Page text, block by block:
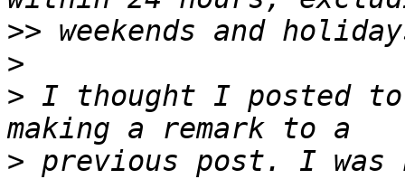
>>
>
> I thought I posted
> previous post. I